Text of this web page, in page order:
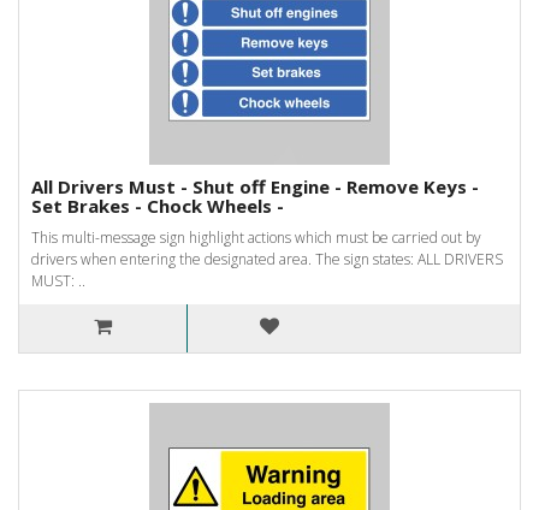
All Drivers Must - Shut off Engine - Remove Keys -
Set Brakes - Chock Wheels -
This multi-message sign highlight actions which must be carried out by
drivers when entering the designated area. The sign states: ALL DRIVERS
MUST: ..